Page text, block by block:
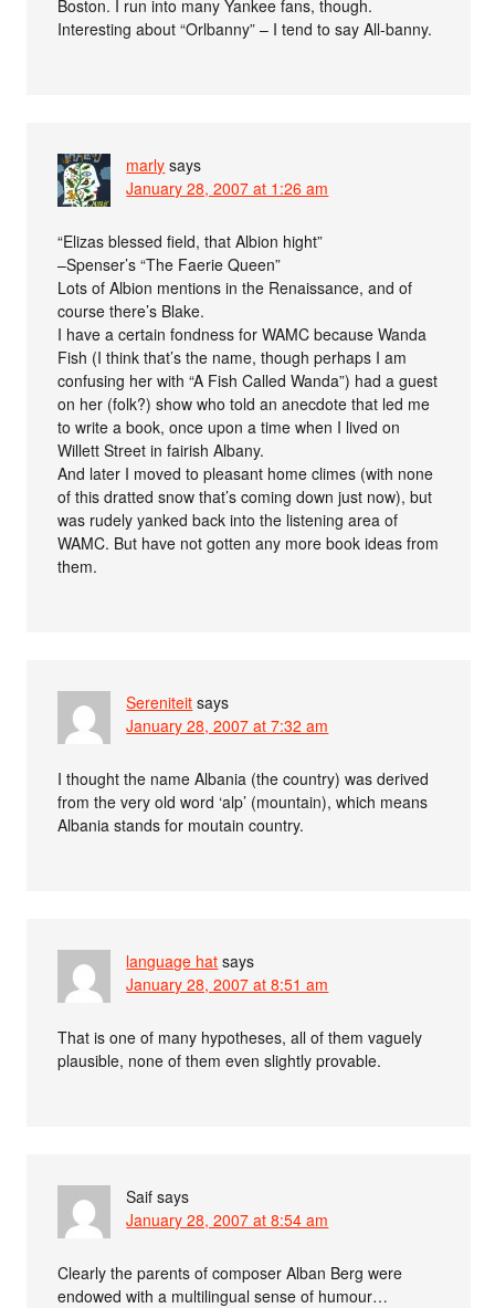
Boston. I run into many Yankee fans, though.
Interesting about “Orlbanny” – I tend to say All-banny.
marly says
January 28, 2007 at 1:26 am
“Elizas blessed field, that Albion hight”
–Spenser’s “The Faerie Queen”
Lots of Albion mentions in the Renaissance, and of
course there’s Blake.
I have a certain fondness for WAMC because Wanda
Fish (I think that’s the name, though perhaps I am
confusing her with “A Fish Called Wanda”) had a guest
on her (folk?) show who told an anecdote that led me
to write a book, once upon a time when I lived on
Willett Street in fairish Albany.
And later I moved to pleasant home climes (with none
of this dratted snow that’s coming down just now), but
was rudely yanked back into the listening area of
WAMC. But have not gotten any more book ideas from
them.
Sereniteit says
January 28, 2007 at 7:32 am
I thought the name Albania (the country) was derived
from the very old word ‘alp’ (mountain), which means
Albania stands for moutain country.
language hat says
January 28, 2007 at 8:51 am
That is one of many hypotheses, all of them vaguely
plausible, none of them even slightly provable.
Saif says
January 28, 2007 at 8:54 am
Clearly the parents of composer Alban Berg were
endowed with a multilingual sense of humour…